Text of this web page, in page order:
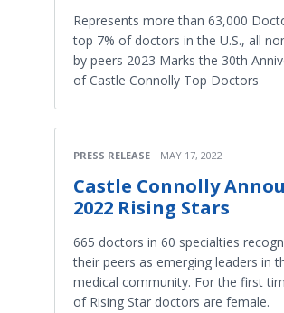
Represents more than 63,000
top 7% of doctors in the U.S., all
by peers 2023 Marks the 30th
of Castle Connolly Top Doctors
PRESS RELEASE MAY 17, 2022
Castle Connolly
2022 Rising Stars
665 doctors in 60 specialties
their peers as emerging leaders in
medical community. For the first
of Rising Star doctors are female.